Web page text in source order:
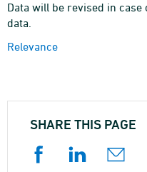
Data will be revised in
data.
Relevance
SHARE THIS PAGE